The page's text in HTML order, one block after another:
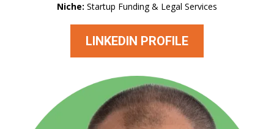
Niche: Startup Funding & Legal Services
LINKEDIN PROFILE